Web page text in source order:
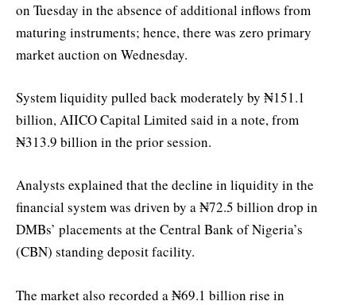
on Tuesday in the absence of additional inflows from
maturing instruments; hence, there was zero primary
market auction on Wednesday.
System liquidity pulled back moderately by ₦151.1
billion, AIICO Capital Limited said in a note, from
₦313.9 billion in the prior session.
Analysts explained that the decline in liquidity in the
financial system was driven by a ₦72.5 billion drop in
DMBs’ placements at the Central Bank of Nigeria’s
(CBN) standing deposit facility.
The market also recorded a ₦69.1 billion rise in